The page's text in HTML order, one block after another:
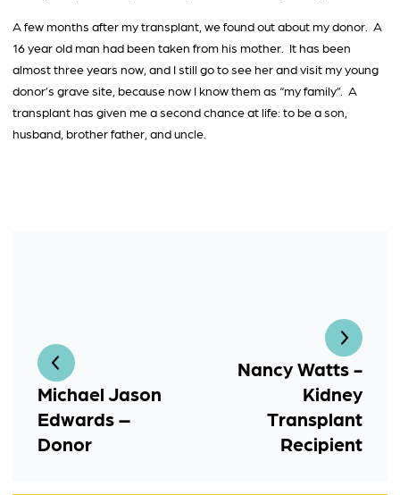
A few months after my transplant, we found out about my donor. A
16 year old man had been taken from his mother. It has been
almost three years now, and I still go to see her and visit my young
donor’s grave site, because now I know them as “my family”. A
transplant has given me a second chance at life: to be a son,
husband, brother father, and uncle.
Michael Jason
Edwards –
Donor
Nancy Watts -
Kidney
Transplant
Recipient